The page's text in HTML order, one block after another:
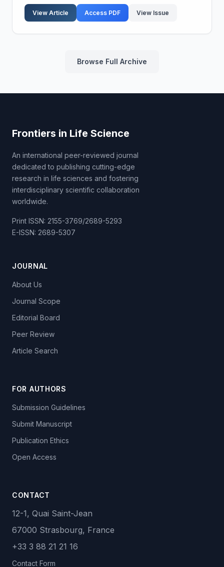
wastes, excreta, and sludge. Historically, w...
View Article Access PDF View Issue
Browse Full Archive
Frontiers in Life Science
An international peer-reviewed journal
dedicated to publishing cutting-edge
research in life sciences and fostering
interdisciplinary scientific collaboration
worldwide.
Print ISSN: 2155-3769/2689-5293
E-ISSN: 2689-5307
JOURNAL
About Us
Journal Scope
Editorial Board
Peer Review
Article Search
FOR AUTHORS
Submission Guidelines
Submit Manuscript
Publication Ethics
Open Access
CONTACT
12-1, Quai Saint-Jean
67000 Strasbourg, France
+33 3 88 21 21 16
Contact Form